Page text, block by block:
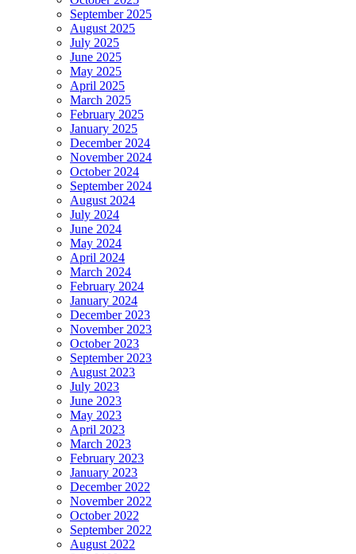
September 2025
August 2025
July 2025
June 2025
May 2025
April 2025
March 2025
February 2025
January 2025
December 2024
November 2024
October 2024
September 2024
August 2024
July 2024
June 2024
May 2024
April 2024
March 2024
February 2024
January 2024
December 2023
November 2023
October 2023
September 2023
August 2023
July 2023
June 2023
May 2023
April 2023
March 2023
February 2023
January 2023
December 2022
November 2022
October 2022
September 2022
August 2022